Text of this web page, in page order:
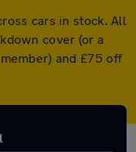
cars in stock. All
cover (or a
and £75 off